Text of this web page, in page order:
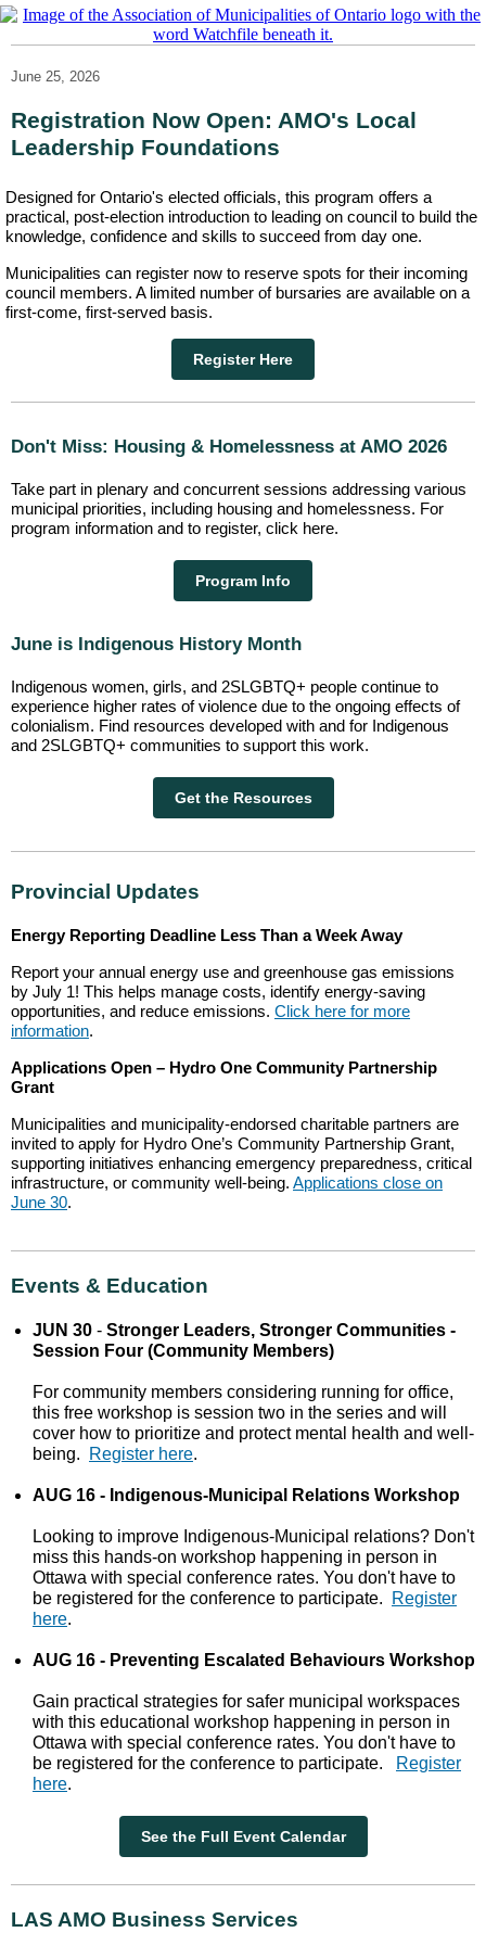
June 25, 2026
Registration Now Open: AMO's Local
Leadership Foundations
Designed for Ontario's elected officials, this program offers a
practical, post-election introduction to leading on council to build the
knowledge, confidence and skills to succeed from day one.
Municipalities can register now to reserve spots for their incoming
council members. A limited number of bursaries are available on a
first-come, first-served basis.
Register Here
Don't Miss: Housing & Homelessness at AMO 2026
Take part in plenary and concurrent sessions addressing various
municipal priorities, including housing and homelessness. For
program information and to register, click here.
Program Info
June is Indigenous History Month
Indigenous women, girls, and 2SLGBTQ+ people continue to
experience higher rates of violence due to the ongoing effects of
colonialism. Find resources developed with and for Indigenous
and 2SLGBTQ+ communities to support this work.
Get the Resources
Provincial Updates
Energy Reporting Deadline Less Than a Week Away
Report your annual energy use and greenhouse gas emissions
by July 1! This helps manage costs, identify energy-saving
opportunities, and reduce emissions. Click here for more
information.
Applications Open – Hydro One Community Partnership
Grant
Municipalities and municipality-endorsed charitable partners are
invited to apply for Hydro One’s Community Partnership Grant,
supporting initiatives enhancing emergency preparedness, critical
infrastructure, or community well-being. Applications close on
June 30.
Events & Education
JUN 30 - Stronger Leaders, Stronger Communities -
Session Four (Community Members)
For community members considering running for office,
this free workshop is session two in the series and will
cover how to prioritize and protect mental health and well-
being.
Register here.
AUG 16 - Indigenous-Municipal Relations Workshop
Looking to improve Indigenous-Municipal relations? Don't
miss this hands-on workshop happening in person in
Ottawa with special conference rates. You don't have to
be registered for the conference to participate.
Register
here.
AUG 16 - Preventing Escalated Behaviours Workshop
Gain practical strategies for safer municipal workspaces
with this educational workshop happening in person in
Ottawa with special conference rates. You don't have to
be registered for the conference to participate.
Register
here.
See the Full Event Calendar
LAS AMO Business Services